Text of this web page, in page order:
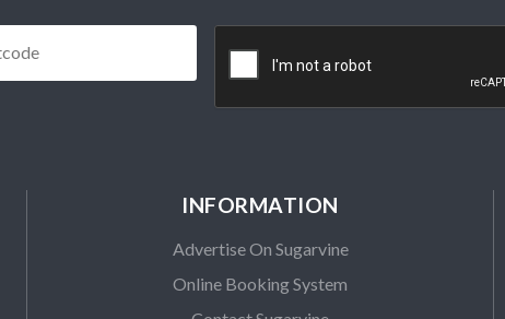
INFORMATION
Advertise On Sugarvine
Online Booking System